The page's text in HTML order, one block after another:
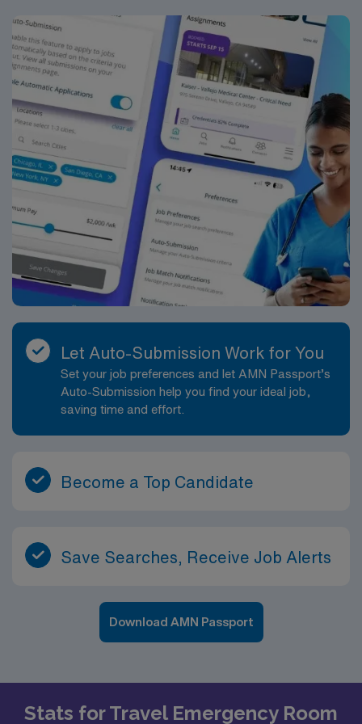
Nurse Emergency Room assignment in Kansas City, KS.
Let Auto-Submission Work for You
Set your job preferences and let AMN Passport’s
Auto-Submission help you find your ideal job,
saving time and effort.
Become a Top Candidate
Save Searches, Receive Job Alerts
Download AMN Passport
Stats for Travel Emergency Room